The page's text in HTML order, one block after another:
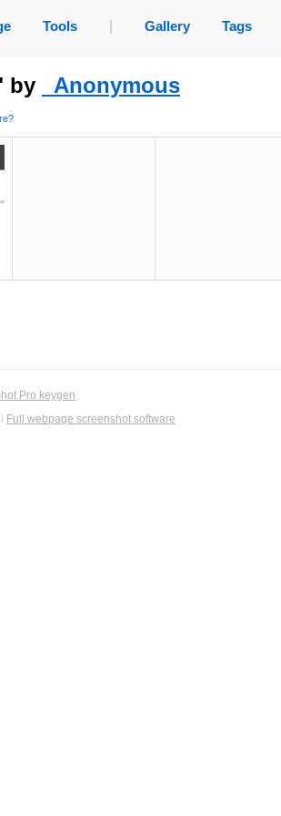
Tools Gallery Tags
by _Anonymous
Pro keygen
Full webpage screenshot software